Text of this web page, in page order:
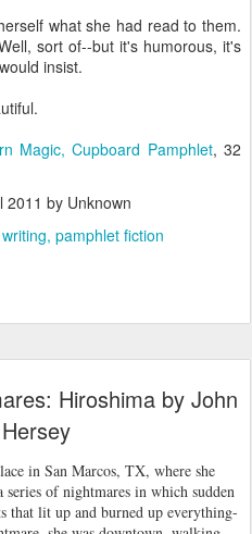
what she had read to them.
sort of--but it's humorous, it's
insist.
Magic, Cupboard Pamphlet, 32
2011 by Unknown
pamphlet fiction
Hiroshima by John
Hersey
in San Marcos, TX, where she
of nightmares in which sudden
that lit up and burned up everything-